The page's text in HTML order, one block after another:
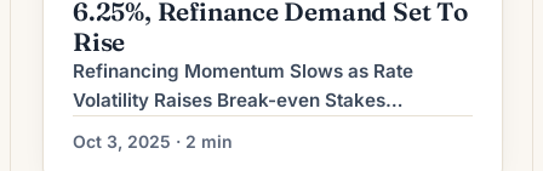
6.25%, Refinance Demand Set To
Rise
Refinancing Momentum Slows as Rate
Volatility Raises Break-even Stakes
Refinancing activity has cooled as recent
swings in mortgage rates have made the
Oct 3, 2025 · 2 min